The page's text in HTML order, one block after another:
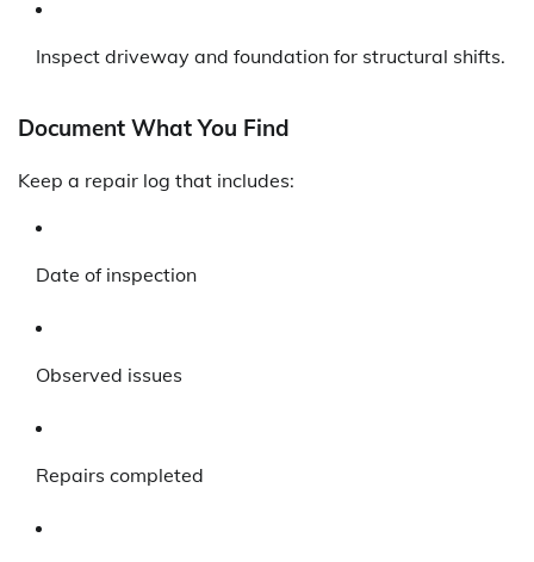
Inspect driveway and foundation for structural shifts.
Document What You Find
Keep a repair log that includes:
Date of inspection
Observed issues
Repairs completed